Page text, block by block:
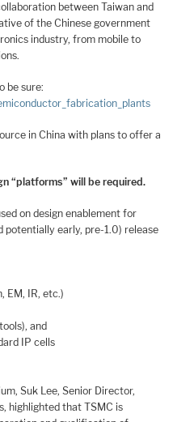
between Taiwan and
of the Chinese government
industry, from mobile to
be sure:
in China with plans to offer a
“platforms” will be required.
on design enablement for
potentially early, pre-1.0) release
EM, IR, etc.)
and
IP cells
Suk Lee, Senior Director,
highlighted that TSMC is